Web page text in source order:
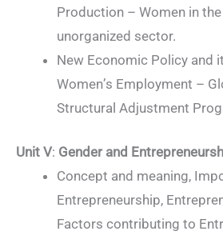
Production – Women in
unorganized sector.
New Economic Policy and
Women’s Employment –
Structural Adjustment
Unit V: Gender and
Concept and meaning,
Entrepreneurship,
Factors contributing to